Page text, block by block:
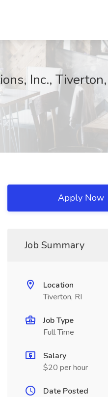
Inc., Tiverton,
Apply Now
Job Summary
Location
Tiverton, RI
Job Type
Full Time
Salary
$20 per hour
Date Posted